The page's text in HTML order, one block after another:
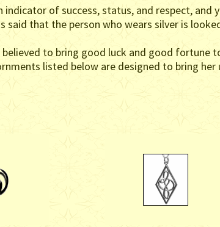
indicator of success, status, and respect,
said that the person who wears silver is
believed to bring good luck and good
listed below are designed to bring